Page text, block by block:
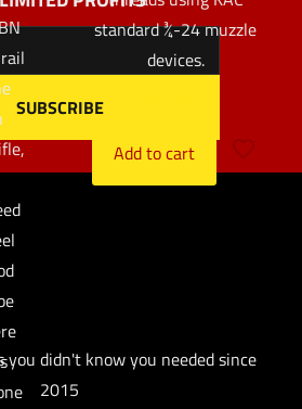
standard ¾-24 muzzle
devices.
Add to cart
you didn't know you needed since
2015